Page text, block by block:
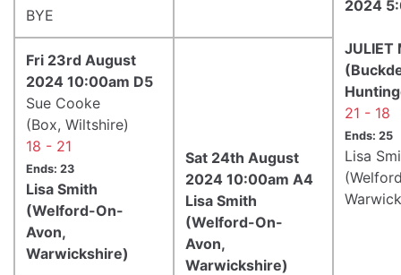
2024
JULIET
21 - 18
Ends: 25
Lisa
BYE
Fri 23rd August
2024 10:00am D5
Sue Cooke
(Box, Wiltshire)
18 - 21
Ends: 23
Lisa Smith
(Welford-On-
Avon,
Warwickshire)
Sat 24th August
2024 10:00am A4
Lisa Smith
(Welford-On-
Avon,
Warwickshire)